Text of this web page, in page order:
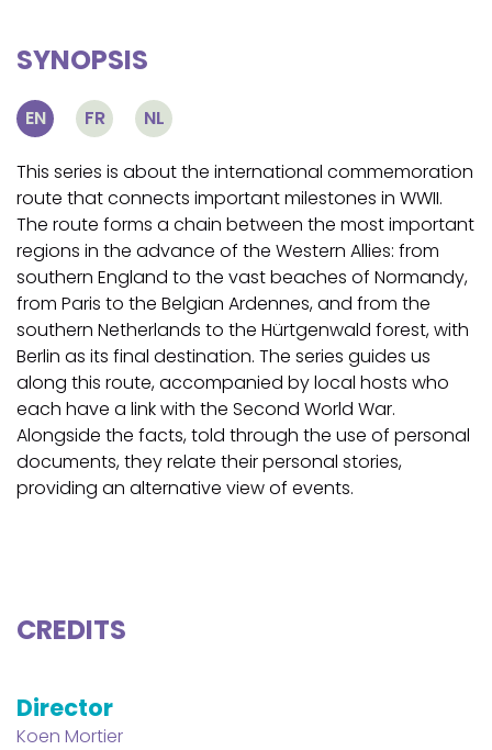
SYNOPSIS
EN FR NL
This series is about the international commemoration
route that connects important milestones in WWII.
The route forms a chain between the most important
regions in the advance of the Western Allies: from
southern England to the vast beaches of Normandy,
from Paris to the Belgian Ardennes, and from the
southern Netherlands to the Hürtgenwald forest, with
Berlin as its final destination. The series guides us
along this route, accompanied by local hosts who
each have a link with the Second World War.
Alongside the facts, told through the use of personal
documents, they relate their personal stories,
providing an alternative view of events.
CREDITS
Director
Koen Mortier